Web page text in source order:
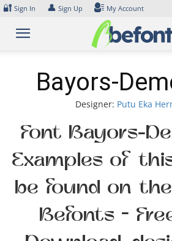
Skip
content
🔐 Sign In 👤 Sign Up My Account
Bayors-
Designer: Putu Eka
Font Bayors-
Examples of
be found on
Befonts –